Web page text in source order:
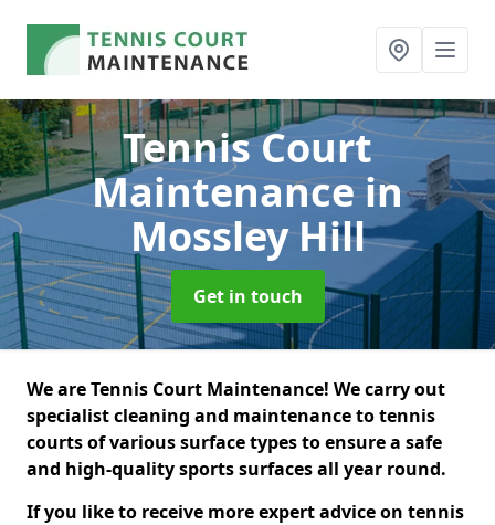
Tennis Court
Maintenancein
Mossley Hill
Get in touch
We are Tennis Court Maintenance! We carry out
specialist cleaning and maintenance to tennis
courts of various surface types to ensure a safe
and high-quality sports surfaces all year round.
If you like to receive more expert advice on tennis